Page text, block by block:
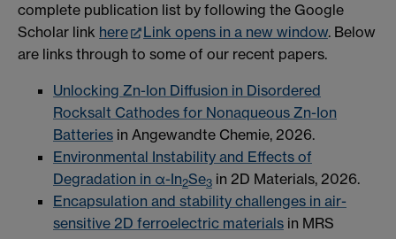
complete publication list by following the Google
Scholar link here Link opens in a new window. Below
are links through to some of our recent papers.
Unlocking Zn-Ion Diffusion in Disordered
Rocksalt Cathodes for Nonaqueous Zn-Ion
Batteries in Angewandte Chemie, 2026.
Environmental Instability and Effects of
Degradation in α-In2Se3 in 2D Materials, 2026.
Encapsulation and stability challenges in air-
sensitive 2D ferroelectric materials in MRS